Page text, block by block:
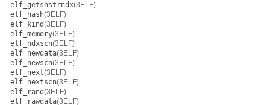
elf_getshstrndx(3ELF)
elf_hash(3ELF)
elf_kind(3ELF)
elf_memory(3ELF)
elf_ndxscn(3ELF)
elf_newdata(3ELF)
elf_newscn(3ELF)
elf_next(3ELF)
elf_nextscn(3ELF)
elf_rand(3ELF)
elf_rawdata(3ELF)